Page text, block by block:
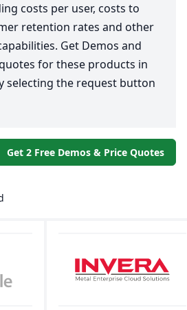
costs per user, costs to
retention rates and other
Get Demos and
for these products in
selecting the request button
Get 2 Free Demos & Price Quotes